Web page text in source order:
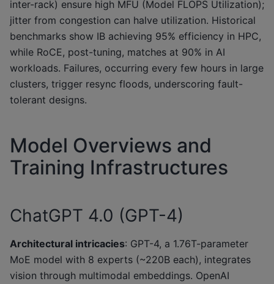
inter-rack) ensure high MFU (Model FLOPS Utilization);
jitter from congestion can halve utilization. Historical
benchmarks show IB achieving 95% efficiency in HPC,
while RoCE, post-tuning, matches at 90% in AI
workloads. Failures, occurring every few hours in large
clusters, trigger resync floods, underscoring fault-
tolerant designs.
Model Overviews and
Training Infrastructures
ChatGPT 4.0 (GPT-4)
Architectural intricacies: GPT-4, a 1.76T-parameter
MoE model with 8 experts (~220B each), integrates
vision through multimodal embeddings. OpenAI